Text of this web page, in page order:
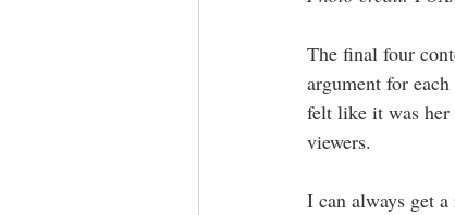
The final four
argument for
felt like it was her
viewers.
I can always get